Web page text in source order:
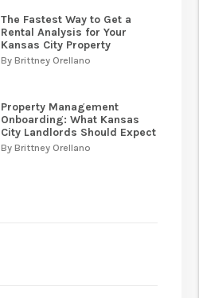
The Fastest Way to Get a
Rental Analysis for Your
Kansas City Property
By Brittney Orellano
Property Management
Onboarding: What Kansas
City Landlords Should Expect
By Brittney Orellano